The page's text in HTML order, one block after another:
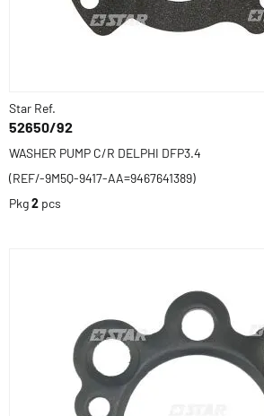
Star Ref.
52650/92
WASHER PUMP C/R DELPHI DFP3.4
(REF/-9M5Q-9417-AA=9467641389)
Pkg2 pcs